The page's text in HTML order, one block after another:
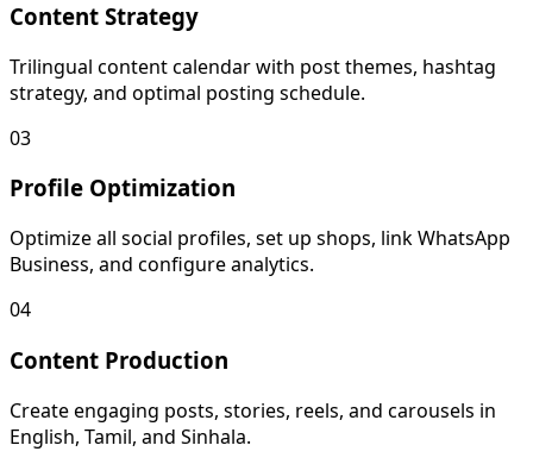
Content Strategy
Trilingual content calendar with post themes, hashtag
strategy, and optimal posting schedule.
03
Profile Optimization
Optimize all social profiles, set up shops, link WhatsApp
Business, and configure analytics.
04
Content Production
Create engaging posts, stories, reels, and carousels in
English, Tamil, and Sinhala.